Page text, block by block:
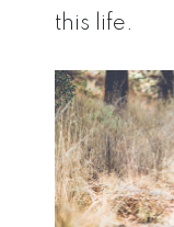
this life.